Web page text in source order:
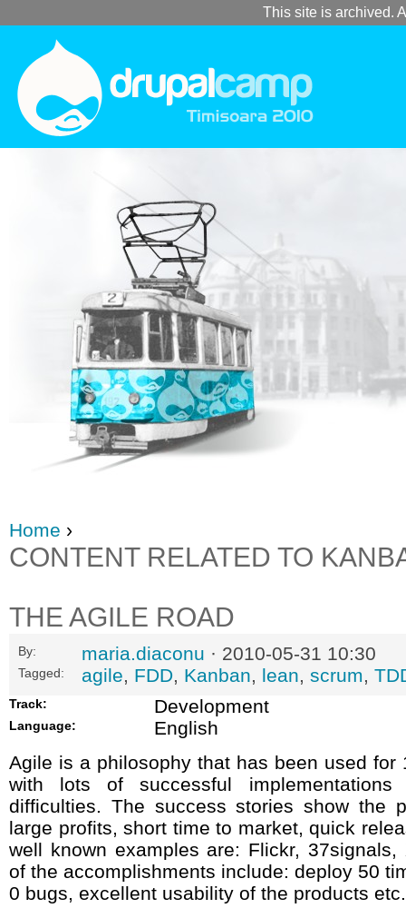
This site is archived.
Home ›
CONTENT RELATED TO
THE AGILE ROAD
By: maria.diaconu · 2010-05-31 10:30
Tagged: agile, FDD, Kanban, lean, scrum,
Track: Development
Language:
English
Agile is a philosophy that has been used for
with lots of successful
difficulties. The success stories show the
large profits, short time to market, quick
well known examples are: Flickr, 37signals,
of the accomplishments include: deploy 50
0 bugs, excellent usability of the products etc.